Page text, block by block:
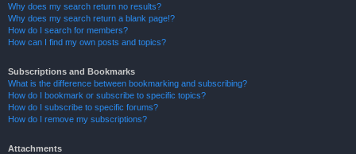
Why does my search return no results?
Why does my search return a blank page!?
How do I search for members?
How can I find my own posts and topics?
Subscriptions and Bookmarks
What is the difference between bookmarking and subscribing?
How do I bookmark or subscribe to specific topics?
How do I subscribe to specific forums?
How do I remove my subscriptions?
Attachments